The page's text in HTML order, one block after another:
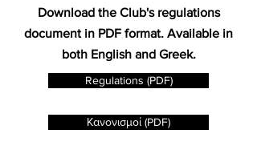
Download the Club's regulations
document in PDF format. Available in
both English and Greek.
Regulations (PDF)
Κανονισμοί (PDF)